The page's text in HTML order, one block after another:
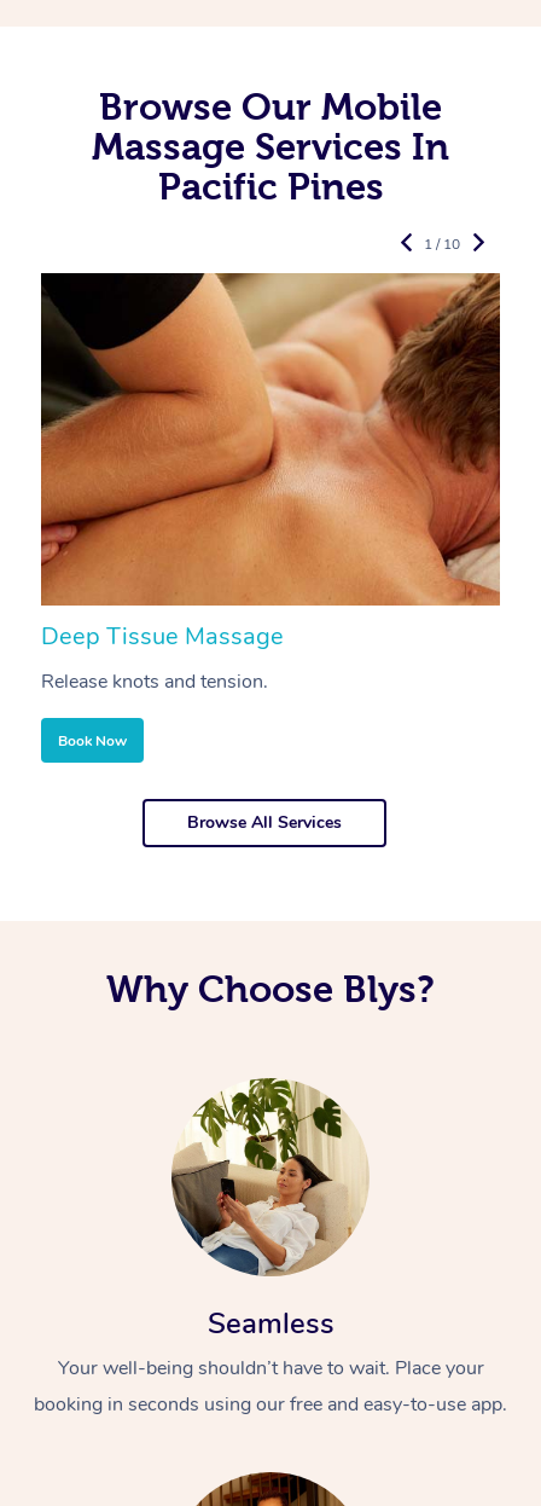
Browse Our Mobile
Massage Services In
Pacific Pines
Deep Tissue Massage
Release knots and tension.
Book Now
1 / 10
Browse All Services
Why Choose Blys?
Seamless
Your well-being shouldn’t have to wait. Place your
booking in seconds using our free and easy-to-use app.